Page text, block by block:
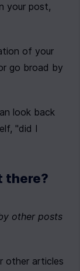
your post,
of your
go broad by
look back
"did I
there?
other posts
other articles